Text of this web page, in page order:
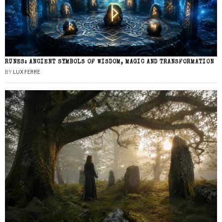
RUNES: ANCIENT SYMBOLS OF WISDOM, MAGIC AND TRANSFORMATION
BY LUX FERRE